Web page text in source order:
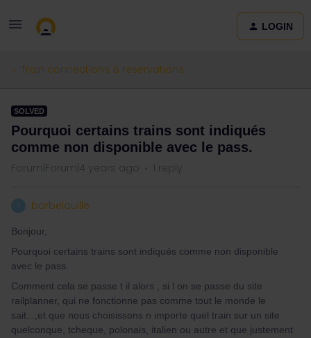
LOGIN
Train connections & reservations
SOLVED
Pourquoi certains trains sont indiqués
comme non disponible avec le pass.
Forum|Forum|4 years ago 1 reply
barbelouille
Bonjour,
Pourquoi certains trains sont indiqués comme non disponible
avec le pass.
Comment cela se passe t il alors , si l on se passe du site
railplanner, qui ne fonctionne pas comme tout le monde le
sait...,et que nous choisissons n importe quel train sur un site
quelconque, tcheque, polonais, italien ou autre et que justement